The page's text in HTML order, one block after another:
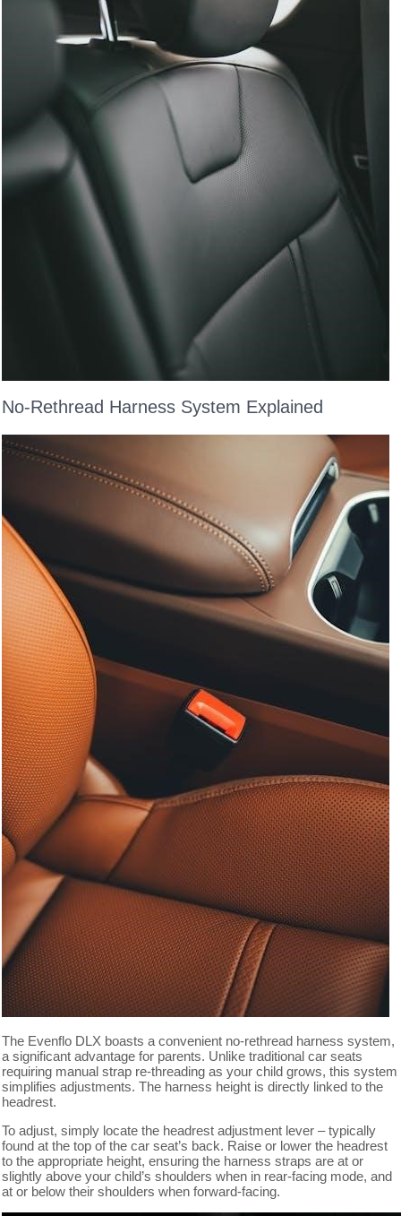
No-Rethread Harness System Explained
The Evenflo DLX boasts a convenient no-rethread harness system,
a significant advantage for parents. Unlike traditional car seats
requiring manual strap re-threading as your child grows, this system
simplifies adjustments. The harness height is directly linked to the
headrest.
To adjust, simply locate the headrest adjustment lever – typically
found at the top of the car seat’s back. Raise or lower the headrest
to the appropriate height, ensuring the harness straps are at or
slightly above your child’s shoulders when in rear-facing mode, and
at or below their shoulders when forward-facing.